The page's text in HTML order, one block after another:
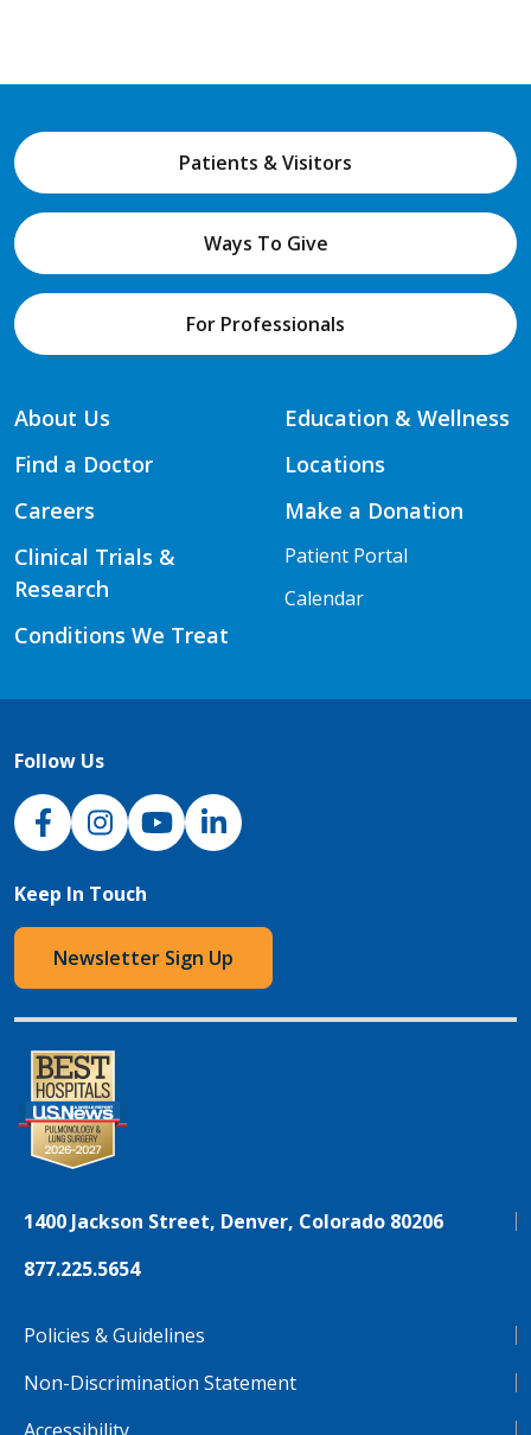
Patients & Visitors
Ways To Give
For Professionals
About Us
Find a Doctor
Careers
Clinical Trials &
Research
Conditions We Treat
Education & Wellness
Locations
Make a Donation
Patient Portal
Calendar
Follow Us
NJH Facebook
InstagramNJH YouTube
NJH LinkedIn
Keep In Touch
Newsletter Sign Up
1400 Jackson Street, Denver, Colorado 80206
877.225.5654
Policies & Guidelines
Non-Discrimination Statement